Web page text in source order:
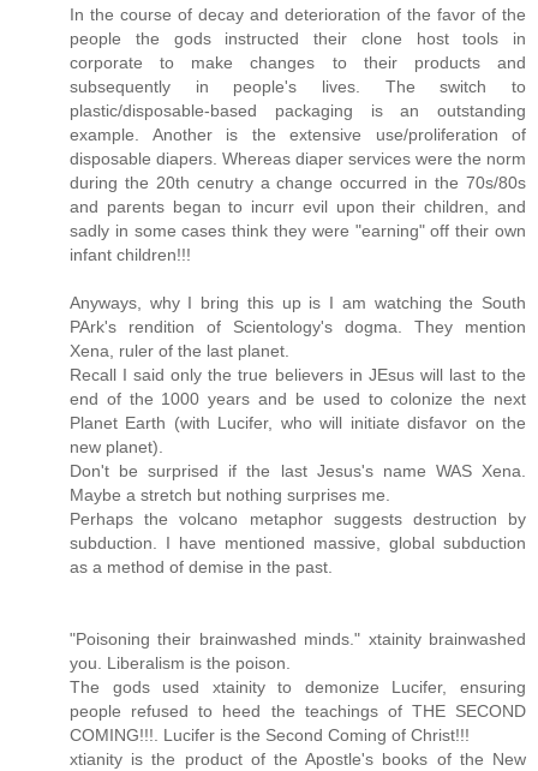
In the course of decay and deterioration of the favor of the
people the gods instructed their clone host tools in
corporate to make changes to their products and
subsequently in people's lives. The switch to
plastic/disposable-based packaging is an outstanding
example. Another is the extensive use/proliferation of
disposable diapers. Whereas diaper services were the norm
during the 20th cenutry a change occurred in the 70s/80s
and parents began to incurr evil upon their children, and
sadly in some cases think they were "earning" off their own
infant children!!!
Anyways, why I bring this up is I am watching the South
PArk's rendition of Scientology's dogma. They mention
Xena, ruler of the last planet.
Recall I said only the true believers in JEsus will last to the
end of the 1000 years and be used to colonize the next
Planet Earth (with Lucifer, who will initiate disfavor on the
new planet).
Don't be surprised if the last Jesus's name WAS Xena.
Maybe a stretch but nothing surprises me.
Perhaps the volcano metaphor suggests destruction by
subduction. I have mentioned massive, global subduction
as a method of demise in the past.
"Poisoning their brainwashed minds." xtainity brainwashed
you. Liberalism is the poison.
The gods used xtainity to demonize Lucifer, ensuring
people refused to heed the teachings of THE SECOND
COMING!!!. Lucifer is the Second Coming of Christ!!!
xtianity is the product of the Apostle's books of the New